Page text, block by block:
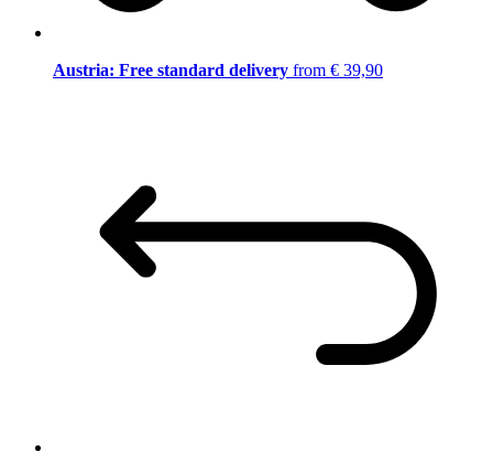
Austria: Free standard delivery from € 39,90